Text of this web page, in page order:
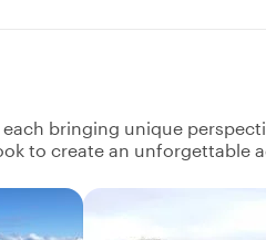
bringing unique
to create an unforgettable